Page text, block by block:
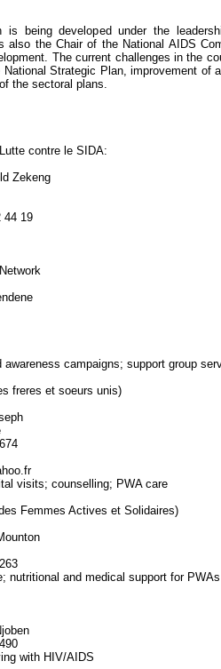
is being developed under the
also the Chair of the National AIDS
The current challenges in the
Strategic Plan, improvement of
the sectoral plans.
contre le SIDA:
Zekeng
44 19
campaigns; support group
freres et soeurs unis)
visits; counselling; PWA care
Femmes Actives et Solidaires)
nutritional and medical support for PWAs
with HIV/AIDS